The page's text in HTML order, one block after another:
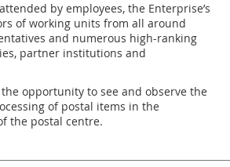
by employees, the Enterprise’s
of working units from all around
and numerous high-ranking
partner institutions and
opportunity to see and observe the
of postal items in the
the postal centre.